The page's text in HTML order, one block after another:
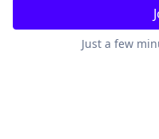
Just a few